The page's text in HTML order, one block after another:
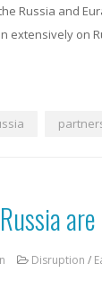
Russia and
extensively on
Disruption /